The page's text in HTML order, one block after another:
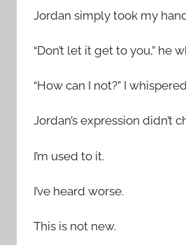
Jordan simply took my
“Don’t let it get to you,” he
“How can I not?” I
Jordan’s expression
I’m used to it.
I’ve heard worse.
This is not new.